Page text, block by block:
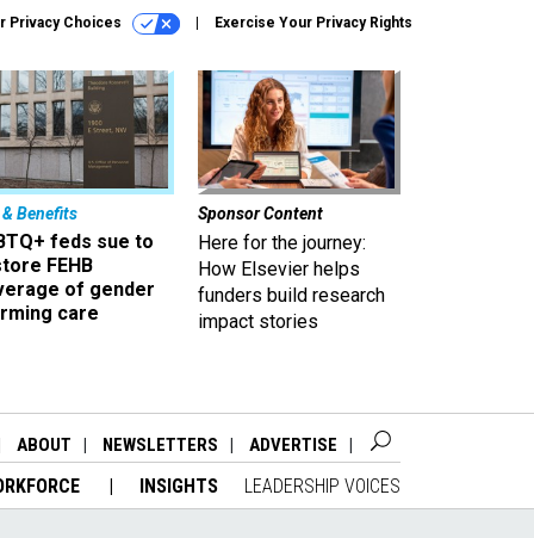
Privacy Choices Exercise Your Privacy Rights
& Benefits
feds sue to
FEHB
of gender
care
Sponsor Content
Here for the journey:
How Elsevier helps
funders build research
impact stories
ABOUT NEWSLETTERS ADVERTISE
INSIGHTS LEADERSHIP VOICES